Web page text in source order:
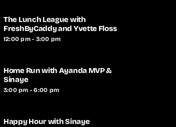
The Lunch League with
FreshByCaddy and Yvette Floss
12:00 pm - 3:00 pm
Home Run with Ayanda MVP &
Sinaye
3:00 pm - 6:00 pm
Happy Hour with Sinaye